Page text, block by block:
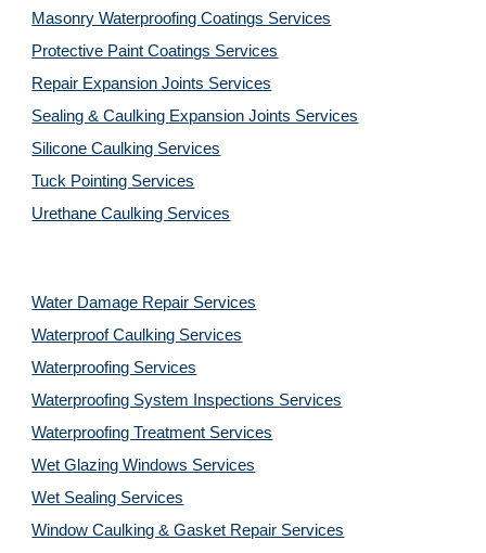
Masonry Waterproofing Coatings Services
Protective Paint Coatings Services
Repair Expansion Joints Services
Sealing & Caulking Expansion Joints Services
Silicone Caulking Services
Tuck Pointing Services
Urethane Caulking Services
Water Damage Repair Services
Waterproof Caulking Services
Waterproofing Services
Waterproofing System Inspections Services
Waterproofing Treatment Services
Wet Glazing Windows Services
Wet Sealing Services
Window Caulking & Gasket Repair Services